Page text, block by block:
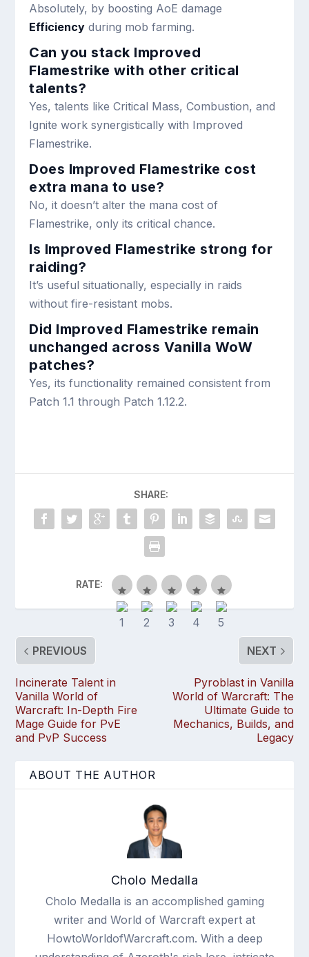
Absolutely, by boosting AoE damage
Efficiency during mob farming.
Can you stack Improved
Flamestrike with other critical
talents?
Yes, talents like Critical Mass, Combustion, and
Ignite work synergistically with Improved
Flamestrike.
Does Improved Flamestrike cost
extra mana to use?
No, it doesn’t alter the mana cost of
Flamestrike, only its critical chance.
Is Improved Flamestrike strong for
raiding?
It’s useful situationally, especially in raids
without fire-resistant mobs.
Did Improved Flamestrike remain
unchanged across Vanilla WoW
patches?
Yes, its functionality remained consistent from
Patch 1.1 through Patch 1.12.2.
SHARE:
RATE:
PREVIOUS
Incinerate Talent in
Vanilla World of
Warcraft: In-Depth Fire
Mage Guide for PvE
and PvP Success
NEXT
Pyroblast in Vanilla
World of Warcraft: The
Ultimate Guide to
Mechanics, Builds, and
Legacy
ABOUT THE AUTHOR
Cholo Medalla
Cholo Medalla is an accomplished gaming
writer and World of Warcraft expert at
HowtoWorldofWarcraft.com. With a deep